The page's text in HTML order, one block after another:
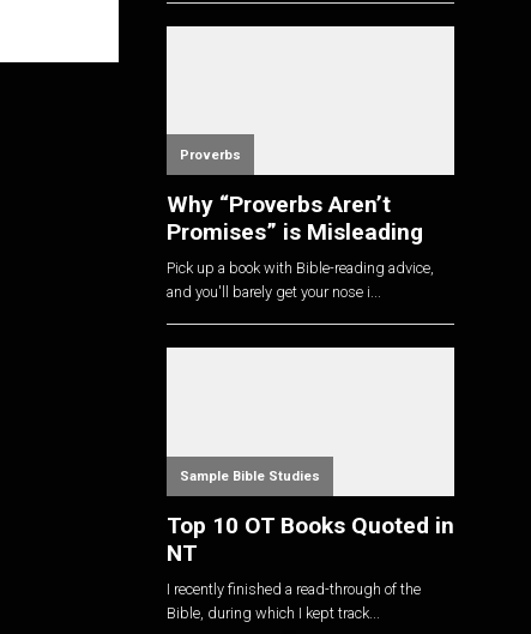
Proverbs
Why “Proverbs Aren’t
Promises” is Misleading
Pick up a book with Bible-reading advice,
and you'll barely get your nose i...
Sample Bible Studies
Top 10 OT Books Quoted in
NT
I recently finished a read-through of the
Bible, during which I kept track...